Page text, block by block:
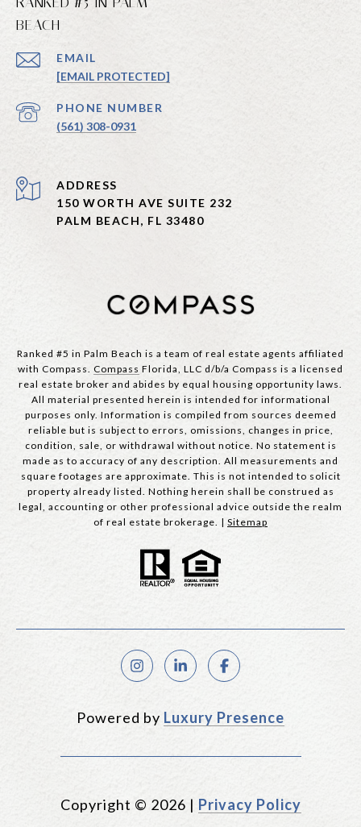
BEACH
EMAIL
[EMAIL PROTECTED]
PHONE NUMBER
(561) 308-0931
ADDRESS
150 WORTH AVE SUITE 232
PALM BEACH, FL 33480
Ranked #5 in Palm Beach is a team of real estate agents affiliated
with Compass. Compass Florida, LLC d/b/a Compass is a licensed
real estate broker and abides by equal housing opportunity laws.
All material presented herein is intended for informational
purposes only. Information is compiled from sources deemed
reliable but is subject to errors, omissions, changes in price,
condition, sale, or withdrawal without notice. No statement is
made as to accuracy of any description. All measurements and
square footages are approximate. This is not intended to solicit
property already listed. Nothing herein shall be construed as
legal, accounting or other professional advice outside the realm
of real estate brokerage. | Sitemap
Powered by Luxury Presence
Copyright © 2026 | Privacy Policy